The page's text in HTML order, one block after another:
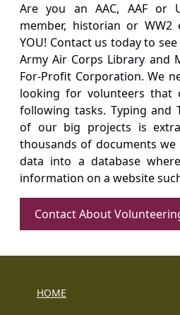
Are you an AAC, AAF or
member, historian or WW2
YOU! Contact us today to
Army Air Corps Library and
For-Profit Corporation. We
looking for volunteers that
following tasks. Typing and
of our big projects is
thousands of documents
data into a database
information on a website
Contact About
HOME